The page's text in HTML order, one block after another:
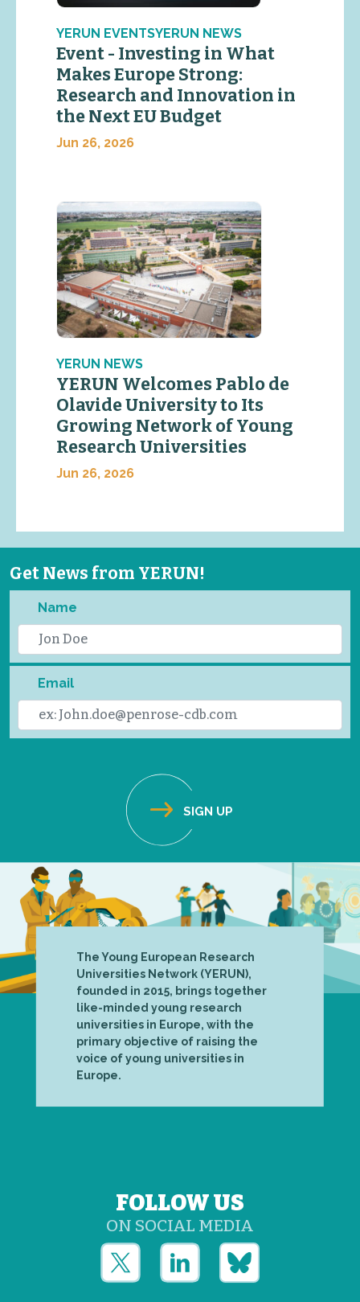
YERUN EVENTSYERUN NEWS
Event - Investing in What
Makes Europe Strong:
Research and Innovation in
the Next EU Budget
Jun 26, 2026
YERUN NEWS
YERUN Welcomes Pablo de
Olavide University to Its
Growing Network of Young
Research Universities
Jun 26, 2026
Get News from YERUN!
Name
Email
The Young European Research
Universities Network (YERUN),
founded in 2015, brings together
like-minded young research
universities in Europe, with the
primary objective of raising the
voice of young universities in
Europe.
FOLLOW US
ON SOCIAL MEDIA